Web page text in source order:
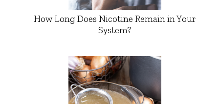
How Long Does Nicotine Remain in Your
System?